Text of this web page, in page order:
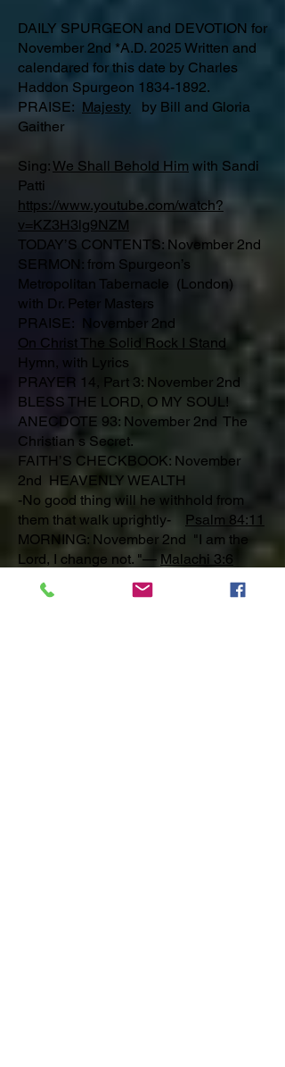
DAILY SPURGEON and DEVOTION for
November 2nd *A.D. 2025 Written and
calendared for this date by Charles
Haddon Spurgeon 1834-1892.
PRAISE: Majesty by Bill and Gloria
Gaither
Sing: We Shall Behold Him with Sandi
Patti
https://www.youtube.com/watch?
v=KZ3H3lg9NZM
TODAY’S CONTENTS: November 2nd
SERMON: from Spurgeon’s
Metropolitan Tabernacle (London)
with Dr. Peter Masters
PRAISE: November 2nd
On Christ The Solid Rock I Stand
Hymn, with Lyrics
PRAYER 14, Part 3: November 2nd
BLESS THE LORD, O MY SOUL!
ANECDOTE 93: November 2nd The
Christian s Secret.
FAITH’S CHECKBOOK: November
2nd HEAVENLY WEALTH
-No good thing will he withhold from
them that walk uprightly-
Psalm 84:11
MORNING: November 2nd "I am the
Lord, I change not. "— Malachi 3:6
EVENING: November 2nd "Horror hath
taken hold upon me because of the